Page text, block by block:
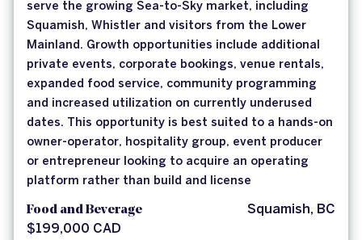
serve the growing Sea-to-Sky market, including
Squamish, Whistler and visitors from the Lower
Mainland. Growth opportunities include additional
private events, corporate bookings, venue rentals,
expanded food service, community programming
and increased utilization on currently underused
dates. This opportunity is best suited to a hands-on
owner-operator, hospitality group, event producer
or entrepreneur looking to acquire an operating
platform rather than build and license
Food and Beverage
Squamish, BC
$199,000 CAD